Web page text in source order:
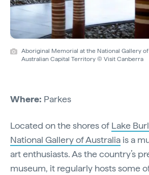
Aboriginal Memorial at the National Gallery
Australian Capital Territory © Visit Canberra
Where: Parkes
Located on the shores of Lake
National Gallery of Australia is a
art enthusiasts. As the country’s
museum, it regularly hosts some